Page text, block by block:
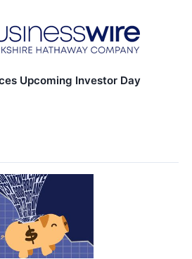
Upcoming Investor Day